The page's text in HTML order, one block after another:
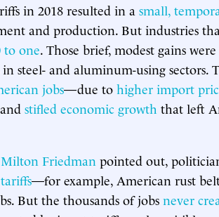
in 2018 resulted in a small,
and production. But industries
to one. Those brief, modest gains
in steel- and aluminum-using sectors.
jobs—due to higher import
stifled economic growth that left
Milton Friedman pointed out,
—for example, American rust
But the thousands of jobs never